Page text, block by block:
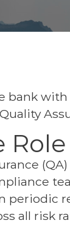
bank
Role
periodic
all risk